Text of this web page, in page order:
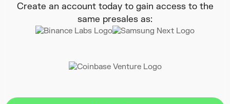
Create an account today to gain access to the
same presales as: